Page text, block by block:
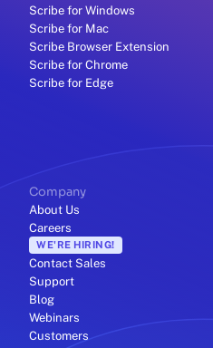
Scribe for Windows
Scribe for Mac
Scribe Browser Extension
Scribe for Chrome
Scribe for Edge
Company
About Us
Careers
WE'RE HIRING!
Contact Sales
Support
Blog
Webinars
Customers